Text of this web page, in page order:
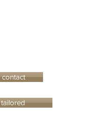
contact
tailored